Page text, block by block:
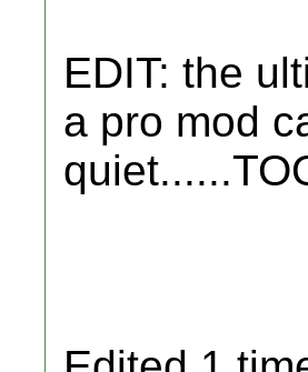
EDIT: the
a pro mod